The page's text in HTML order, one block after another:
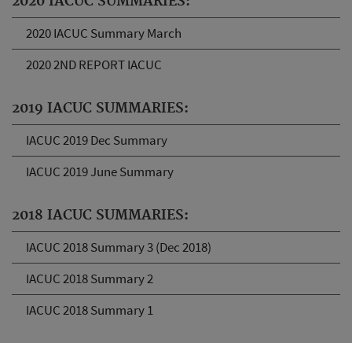
2020 IACUC Summary March
2020 2ND REPORT IACUC
2019 IACUC SUMMARIES:
IACUC 2019 Dec Summary
IACUC 2019 June Summary
2018 IACUC SUMMARIES:
IACUC 2018 Summary 3 (Dec 2018)
IACUC 2018 Summary 2
IACUC 2018 Summary 1